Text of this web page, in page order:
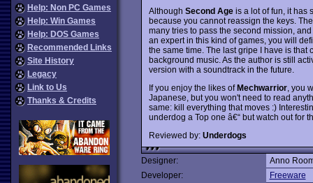
Help: Non PC Games
Help: Win Games
Help: DOS Games
Recommended Links
Site History
Legacy
Link to Us
Thanks & Credits
Although Second Ageis a lot of fun, it has
because you cannot reassign the keys.
many tries to pass the second mission,
an expert in this kind of games, you will
the same time. The last gripe I have is that
background music. As the author is still
version with a soundtrack in the future.
If you enjoy the likes ofMechwarrior, you
Japanese, but you won't need to read
same: kill everything that moves :)
underdog a Top one â€“ but watch out for
Reviewed by: Underdogs
Designer:
Anno
Developer:
Freeware